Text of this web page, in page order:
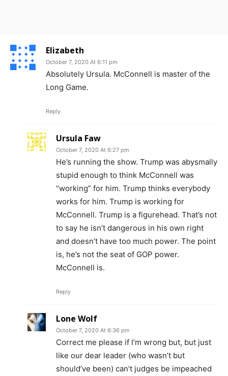
Elizabeth
October 7, 2020 At 6:11 pm
Absolutely Ursula. McConnell is master of the
Long Game.
Reply
Ursula Faw
October 7, 2020 At 6:27 pm
He’s running the show. Trump was abysmally
stupid enough to think McConnell was
“working” for him. Trump thinks everybody
works for him. Trump is working for
McConnell. Trump is a figurehead. That’s not
to say he isn’t dangerous in his own right
and doesn’t have too much power. The point
is, he’s not the seat of GOP power.
McConnell is.
Reply
Lone Wolf
October 7, 2020 At 6:36 pm
Correct me please if I’m wrong but, but just
like our dear leader (who wasn’t but
should’ve been) can’t judges be impeached